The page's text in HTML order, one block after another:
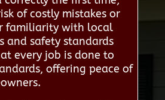
of costly mistakes or
familiarity with local
and safety standards
every job is done to
offering peace of